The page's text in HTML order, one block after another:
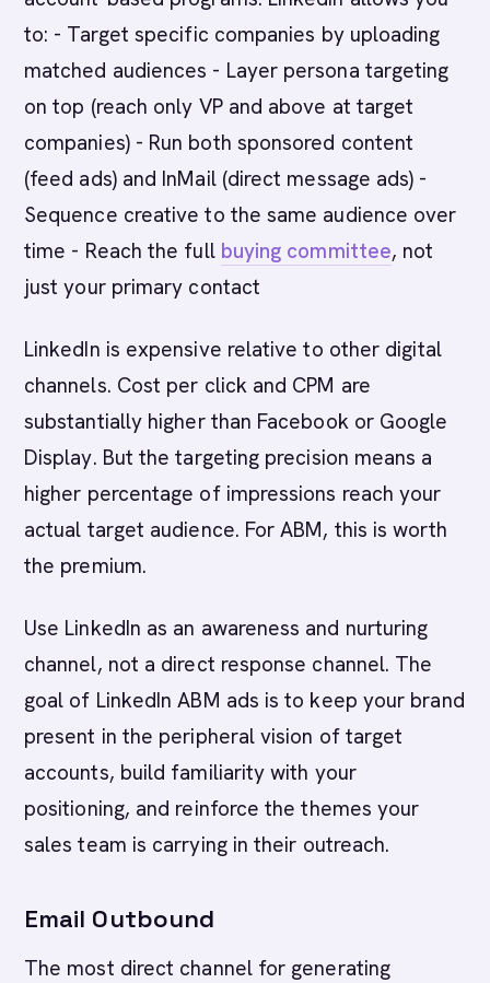
to: - Target specific companies by uploading
matched audiences - Layer persona targeting
on top (reach only VP and above at target
companies) - Run both sponsored content
(feed ads) and InMail (direct message ads) -
Sequence creative to the same audience over
time - Reach the full buying committee, not
just your primary contact
LinkedIn is expensive relative to other digital
channels. Cost per click and CPM are
substantially higher than Facebook or Google
Display. But the targeting precision means a
higher percentage of impressions reach your
actual target audience. For ABM, this is worth
the premium.
Use LinkedIn as an awareness and nurturing
channel, not a direct response channel. The
goal of LinkedIn ABM ads is to keep your brand
present in the peripheral vision of target
accounts, build familiarity with your
positioning, and reinforce the themes your
sales team is carrying in their outreach.
Email Outbound
The most direct channel for generating